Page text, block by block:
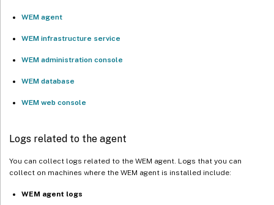
WEM agent
WEM infrastructure service
WEM administration console
WEM database
WEM web console
Logs related to the agent
You can collect logs related to the WEM agent. Logs that you can
collect on machines where the WEM agent is installed include:
WEM agent logs